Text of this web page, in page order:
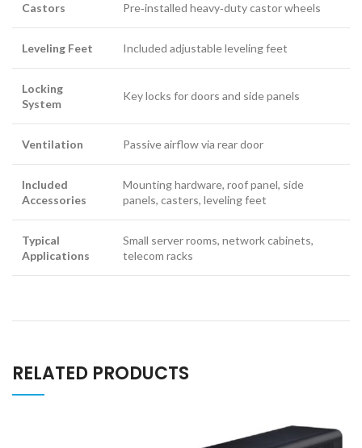
Castors Pre‑installed heavy‑duty castor wheels
Leveling Feet Included adjustable leveling feet
Locking
System
Key locks for doors and side panels
Ventilation Passive airflow via rear door
Included
Accessories
Mounting hardware, roof panel, side
panels, casters, leveling feet
Typical
Applications
Small server rooms, network cabinets,
telecom racks
RELATED PRODUCTS